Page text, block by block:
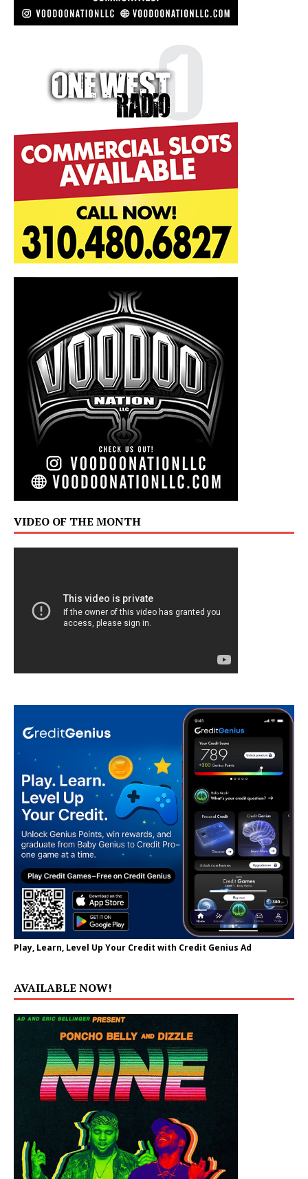
VIDEO OF THE MONTH
Play, Learn, Level Up Your Credit with Credit Genius Ad
AVAILABLE NOW!